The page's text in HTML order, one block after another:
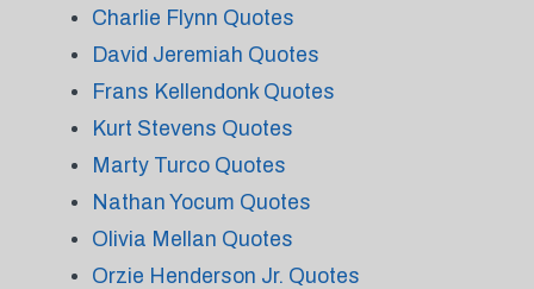
Charlie Flynn Quotes
David Jeremiah Quotes
Frans Kellendonk Quotes
Kurt Stevens Quotes
Marty Turco Quotes
Nathan Yocum Quotes
Olivia Mellan Quotes
Orzie Henderson Jr. Quotes